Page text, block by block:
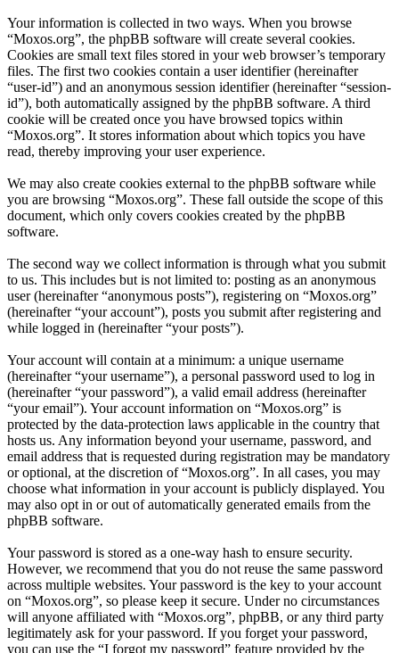
Your information is collected in two ways. When you browse
“Moxos.org”, the phpBB software will create several cookies.
Cookies are small text files stored in your web browser’s temporary
files. The first two cookies contain a user identifier (hereinafter
“user-id”) and an anonymous session identifier (hereinafter “session-
id”), both automatically assigned by the phpBB software. A third
cookie will be created once you have browsed topics within
“Moxos.org”. It stores information about which topics you have
read, thereby improving your user experience.
We may also create cookies external to the phpBB software while
you are browsing “Moxos.org”. These fall outside the scope of this
document, which only covers cookies created by the phpBB
software.
The second way we collect information is through what you submit
to us. This includes but is not limited to: posting as an anonymous
user (hereinafter “anonymous posts”), registering on “Moxos.org”
(hereinafter “your account”), posts you submit after registering and
while logged in (hereinafter “your posts”).
Your account will contain at a minimum: a unique username
(hereinafter “your username”), a personal password used to log in
(hereinafter “your password”), a valid email address (hereinafter
“your email”). Your account information on “Moxos.org” is
protected by the data-protection laws applicable in the country that
hosts us. Any information beyond your username, password, and
email address that is requested during registration may be mandatory
or optional, at the discretion of “Moxos.org”. In all cases, you may
choose what information in your account is publicly displayed. You
may also opt in or out of automatically generated emails from the
phpBB software.
Your password is stored as a one-way hash to ensure security.
However, we recommend that you do not reuse the same password
across multiple websites. Your password is the key to your account
on “Moxos.org”, so please keep it secure. Under no circumstances
will anyone affiliated with “Moxos.org”, phpBB, or any third party
legitimately ask for your password. If you forget your password,
you can use the “I forgot my password” feature provided by the